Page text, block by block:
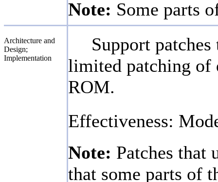
Note: Some parts
Architecture and
Design;
Implementation
Support
limited patching of
ROM.
Effectiveness:
Note: Patches that
that some parts of